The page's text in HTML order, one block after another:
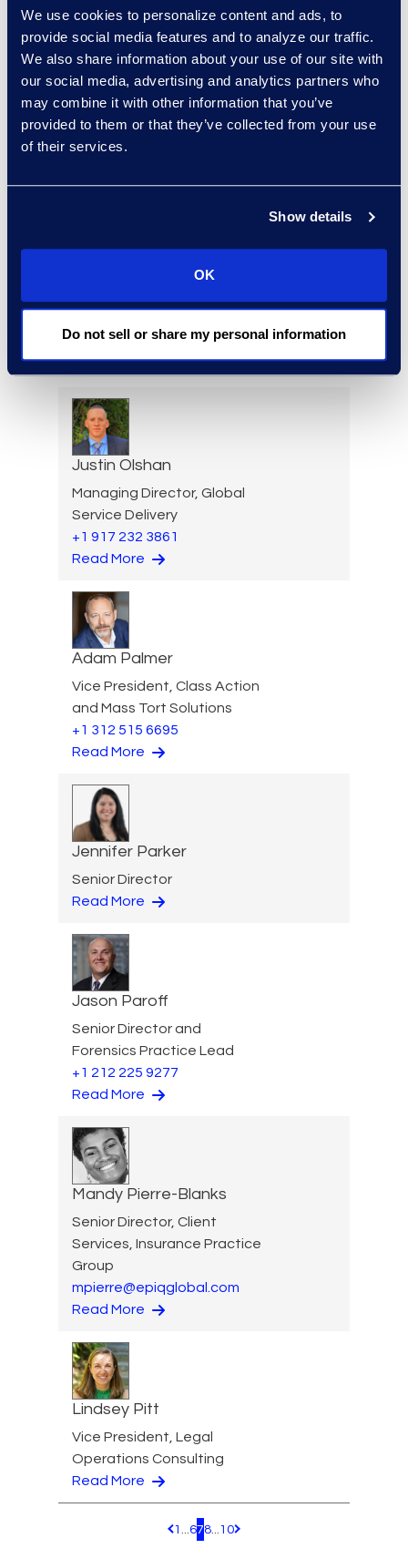
We use cookies to personalize content and ads, to
provide social media features and to analyze our traffic.
We also share information about your use of our site with
our social media, advertising and analytics partners who
may combine it with other information that you’ve
provided to them or that they’ve collected from your use
of their services.
Show details
OK
Do not sell or share my personal information
Mario Nikac
Director, Global Service
Delivery
+1 646 318 8859
Deirdre O’Connor
Head of Sales, Corporate
+1 646 282 2493
Read More
Justin Olshan
Managing Director, Global
Service Delivery
+1 917 232 3861
Read More
Adam Palmer
Vice President, Class Action
and Mass Tort Solutions
+1 312 515 6695
Read More
Jennifer Parker
Senior Director
Read More
Jason Paroff
Senior Director and
Forensics Practice Lead
+1 212 225 9277
Read More
Mandy Pierre-Blanks
Senior Director, Client
Services, Insurance Practice
Group
mpierre@epiqglobal.com
Read More
Lindsey Pitt
Vice President, Legal
Operations Consulting
Read More
Pagination.PreviousPage
1 678 10 Pagination.NextPage